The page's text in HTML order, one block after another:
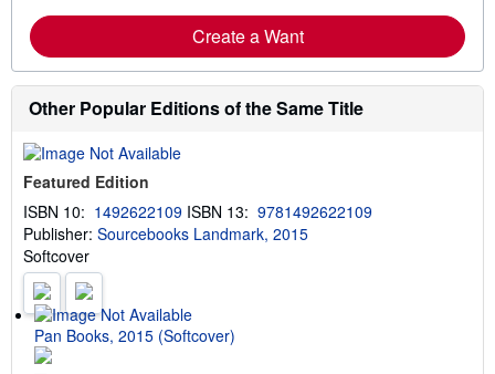
Create a Want
Other Popular Editions of the Same Title
Featured Edition
ISBN 10: 1492622109 ISBN 13: 9781492622109
Publisher: Sourcebooks Landmark, 2015
Softcover
Pan Books, 2015 (Softcover)